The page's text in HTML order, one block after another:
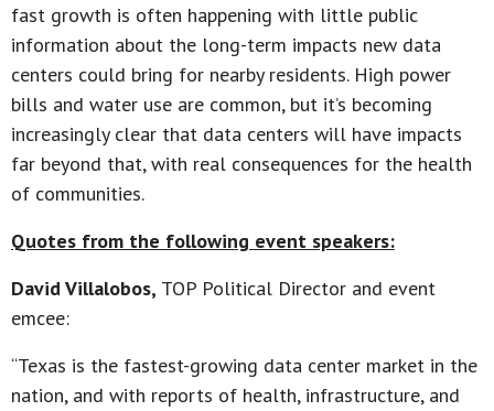
fast growth is often happening with little public
information about the long-term impacts new data
centers could bring for nearby residents. High power
bills and water use are common, but it’s becoming
increasingly clear that data centers will have impacts
far beyond that, with real consequences for the health
of communities.
Quotes from the following event speakers:
David Villalobos, TOP Political Director and event
emcee:
“Texas is the fastest-growing data center market in the
nation, and with reports of health, infrastructure, and